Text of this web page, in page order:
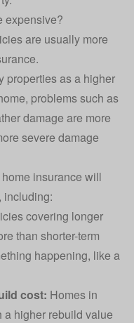
expensive?
are usually more
properties as a higher
problems such as
damage are more
severe damage
insurance will
including:
covering longer
than shorter-term
happening, like a
cost: Homes in
a higher rebuild value